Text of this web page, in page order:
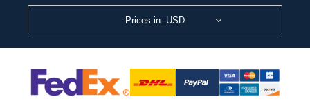
Prices in: USD